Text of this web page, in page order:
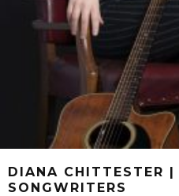
DIANA CHITTESTER
SONGWRITERS